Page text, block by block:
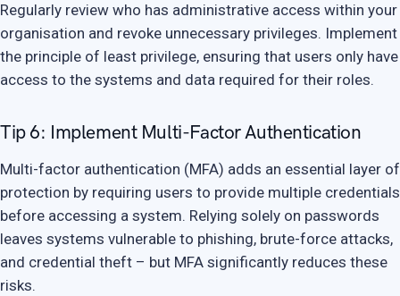
Regularly review who has administrative access within your
organisation and revoke unnecessary privileges. Implement
the principle of least privilege, ensuring that users only have
access to the systems and data required for their roles.
Tip 6: Implement Multi-Factor Authentication
Multi-factor authentication (MFA) adds an essential layer of
protection by requiring users to provide multiple credentials
before accessing a system. Relying solely on passwords
leaves systems vulnerable to phishing, brute-force attacks,
and credential theft – but MFA significantly reduces these
risks.